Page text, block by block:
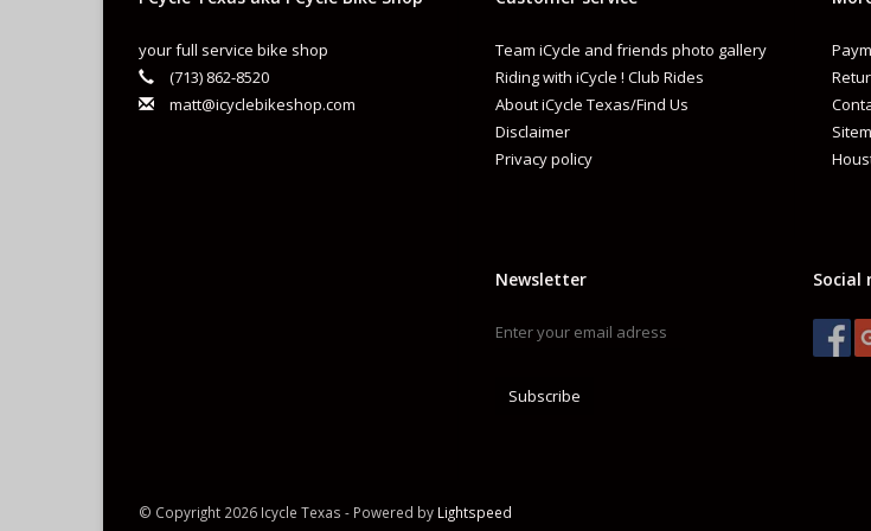
your full service bike shop
(713) 862-8520
matt@icyclebikeshop.com
Team iCycle and friends photo gallery
Riding with iCycle ! Club Rides
About iCycle Texas/Find Us
Disclaimer
Privacy policy
Newsletter
Subscribe
Social
© Copyright 2026 Icycle Texas - Powered by Lightspeed